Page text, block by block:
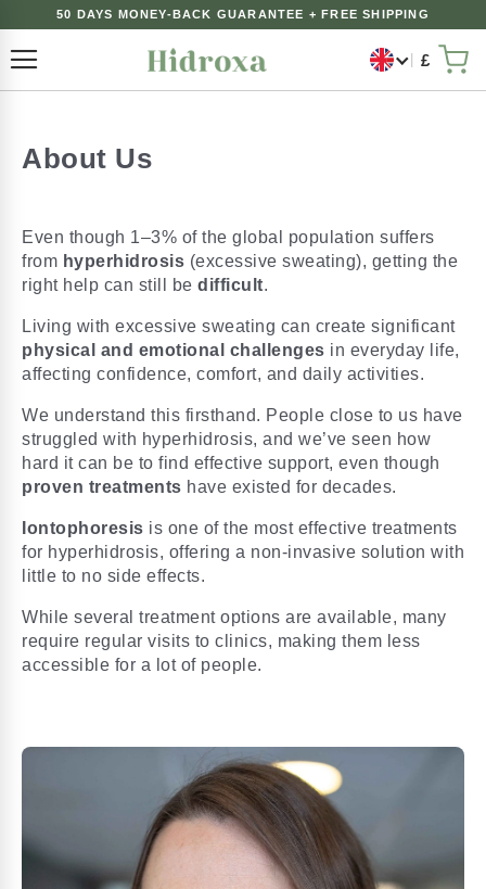
50 DAYS MONEY-BACK GUARANTEE + FREE SHIPPING
£
My
About Us
Even though 1–3% of the global population suffers
from hyperhidrosis (excessive sweating), getting the
right help can still be difficult.
Living with excessive sweating can create significant
physical and emotional challenges in everyday life,
affecting confidence, comfort, and daily activities.
We understand this firsthand. People close to us have
struggled with hyperhidrosis, and we’ve seen how
hard it can be to find effective support, even though
proven treatments have existed for decades.
Iontophoresis is one of the most effective treatments
for hyperhidrosis, offering a non-invasive solution with
little to no side effects.
While several treatment options are available, many
require regular visits to clinics, making them less
accessible for a lot of people.